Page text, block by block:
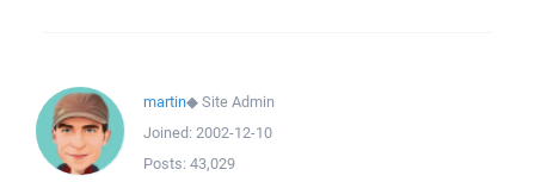
martin◆Site Admin
Joined: 2002-12-10
Posts: 43,029